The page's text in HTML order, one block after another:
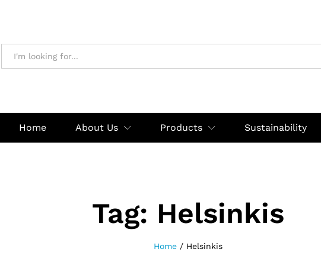
Home About Us Products Sustainability
Tag: Helsinkis
Home / Helsinkis